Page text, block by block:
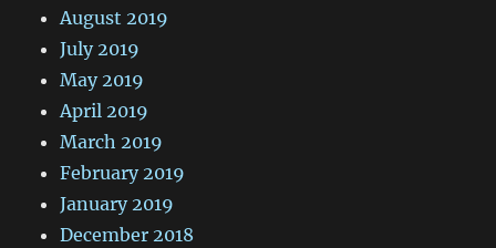
August 2019
July 2019
May 2019
April 2019
March 2019
February 2019
January 2019
December 2018